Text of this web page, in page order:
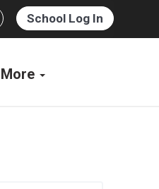
School Log In
More